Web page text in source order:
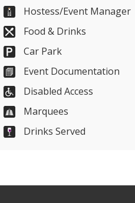
01228 554 700
Send Email
Visit Website
Hostess/Event Manager
Food & Drinks
Car Park
Event Documentation
Disabled Access
Marquees
Drinks Served